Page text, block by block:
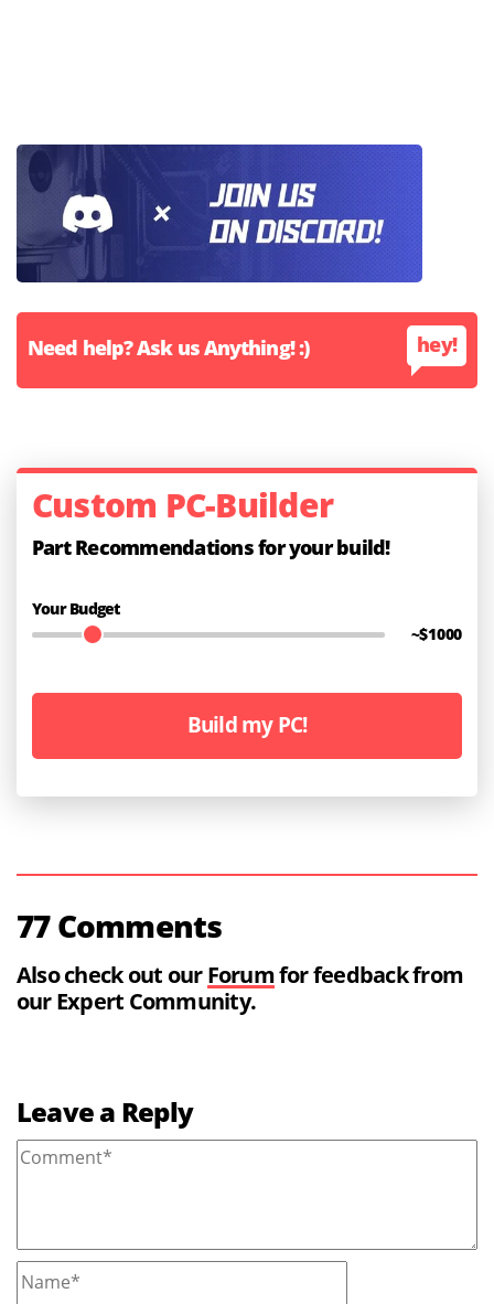
Need help? Ask us Anything! :) hey!
Custom PC-Builder
Part Recommendations for your build!
Your Budget
~$1000
Build my PC!
77 Comments
Also check out our Forumfor feedback from
our Expert Community.
Leave a Reply